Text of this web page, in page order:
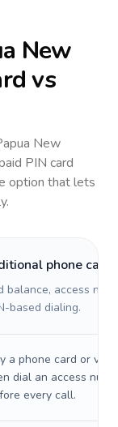
New
vs
New
PIN card
option that lets
phone card
balance, access
based dialing.
a phone card or
dial an access
every call.